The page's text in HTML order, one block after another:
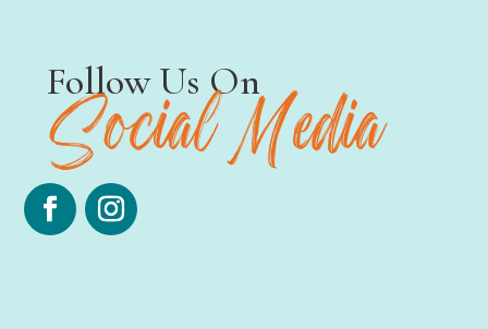
Follow Us On
SocialMedia